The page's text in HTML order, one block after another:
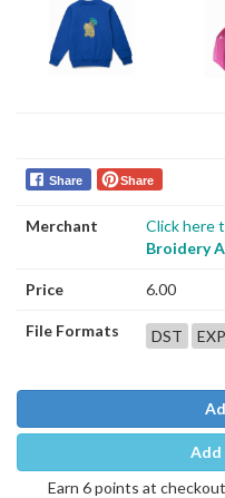
Share Share
Merchant
Click here
Broidery
Price 6.00
File Formats DST EXP
Earn 6 points at